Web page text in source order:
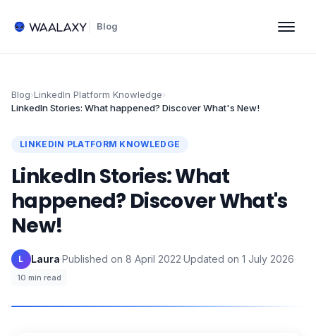
Blog
Blog›LinkedIn Platform Knowledge›
LinkedIn Stories: What happened? Discover What's New!
LINKEDIN PLATFORM KNOWLEDGE
LinkedIn Stories: What
happened? Discover What's
New!
L Laura·Published on 8 April 2022·Updated on 1 July 2026·
10 min read